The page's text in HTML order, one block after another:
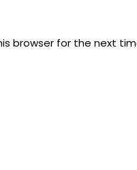
browser for the next